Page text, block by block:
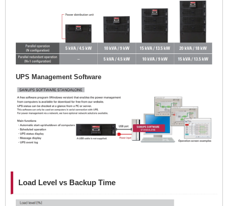
UPS Management Software
Load Level vs Backup Time